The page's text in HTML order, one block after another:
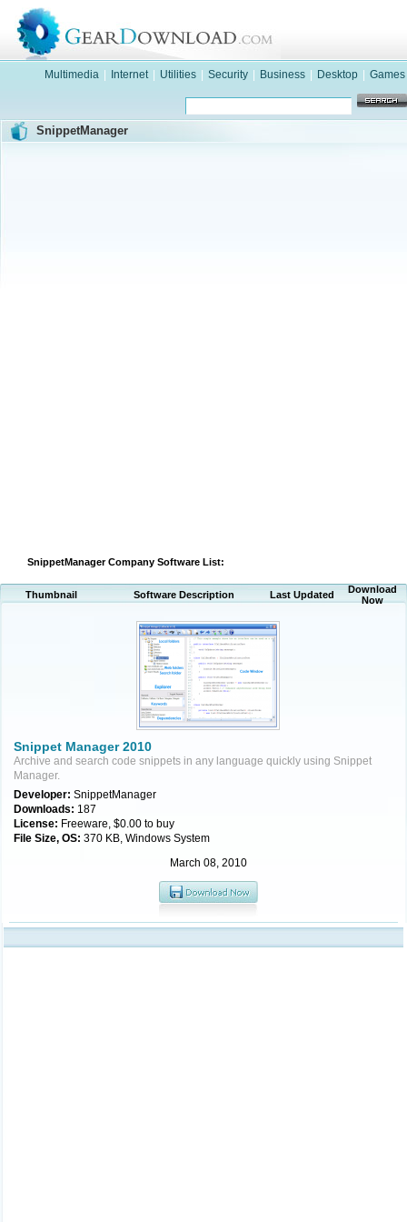
Multimedia Internet Utilities Security Business Desktop Games
SnippetManager
SnippetManager Company Software List:
Thumbnail Software Description Last Updated
Download
Now
Snippet Manager 2010
Archive and search code snippets in any language quickly using Snippet
Manager.
Developer: SnippetManager
Downloads: 187
License: Freeware, $0.00 to buy
File Size, OS: 370 KB, Windows System
March 08, 2010